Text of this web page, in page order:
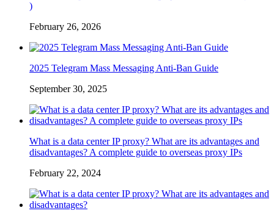
)
February 26, 2026
2025 Telegram Mass Messaging Anti-Ban Guide
September 30, 2025
What is a data center IP proxy? What are its advantages and
disadvantages? A complete guide to overseas proxy IPs
February 22, 2024